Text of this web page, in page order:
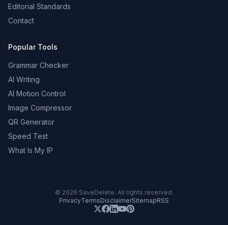
Editorial Standards
Contact
Popular Tools
Grammar Checker
AI Writing
AI Motion Control
Image Compressor
QR Generator
Speed Test
What Is My IP
© 2026 SaveDelete. All rights reserved.
PrivacyTermsDisclaimerSitemapRSS